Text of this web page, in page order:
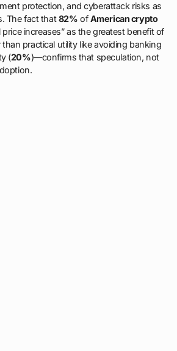
protection, and cyberattack risks as
The fact that82% ofAmerican crypto
increases” as the greatest benefit of
practical utility like avoiding banking
(20%)—confirms that speculation, not